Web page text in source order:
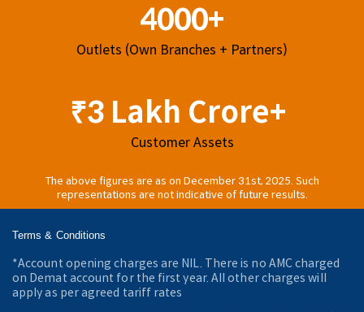
4000+
Outlets (Own Branches + Partners)
₹3 Lakh Crore+
Customer Assets
The above figures are as on December 31st, 2025. Such
representations are not indicative of future results.
Terms & Conditions
*Account opening charges are NIL. There is no AMC charged
on Demat account for the first year. All other charges will
apply as per agreed tariff rates